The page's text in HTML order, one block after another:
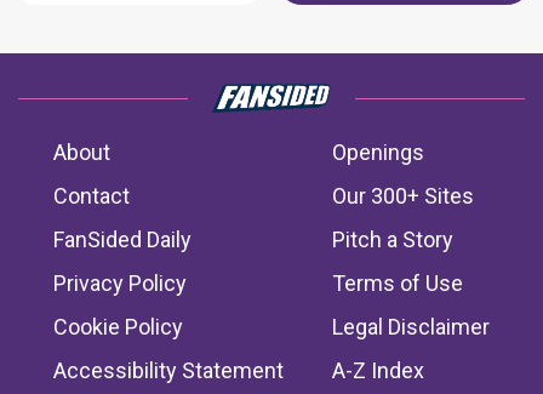
About
Openings
Contact
Our 300+ Sites
FanSided Daily
Pitch a Story
Privacy Policy
Terms of Use
Cookie Policy
Legal Disclaimer
Accessibility Statement
A-Z Index